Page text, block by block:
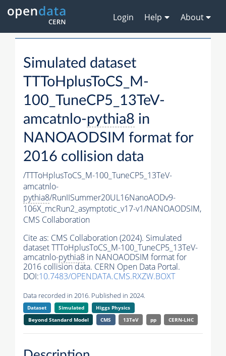
Login Help About
Simulated dataset
TTToHplusToCS_M-
100_TuneCP5_13TeV-
amcatnlo-pythia8 in
NANOAODSIM format for
2016 collision data
/TTToHplusToCS_M-100_TuneCP5_13TeV-
amcatnlo-
pythia8/RunIISummer20UL16NanoAODv9-
106X_mcRun2_asymptotic_v17-v1/NANOAODSIM,
CMS Collaboration
Cite as: CMS Collaboration (2024). Simulated
dataset TTToHplusToCS_M-100_TuneCP5_13TeV-
amcatnlo-pythia8 in NANOAODSIM format for
2016 collision data. CERN Open Data Portal.
DOI:10.7483/OPENDATA.CMS.RXZW.BOXT
Data recorded in 2016. Published in 2024.
Dataset Simulated
Higgs Physics
Beyond Standard Model
CMS 13TeV pp CERN-LHC